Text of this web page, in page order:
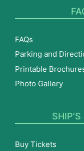
FAQs
Parking and
Printable
Photo Gallery
Buy Tickets